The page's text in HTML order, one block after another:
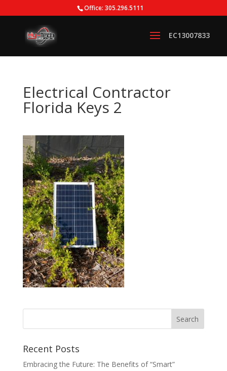
Office: 305.296.5111
Electrical Contractor
Florida Keys 2
Recent Posts
Embracing the Future: The Benefits of “Smart”